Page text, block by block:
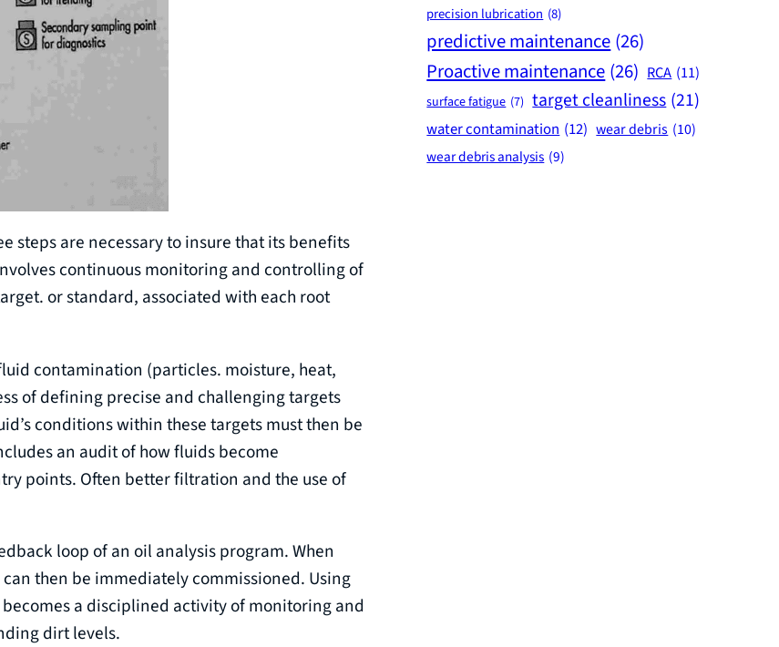
steps are necessary to insure that its benefits
continuous monitoring and controlling of
or standard, associated with each root
contamination (particles. moisture, heat,
of defining precise and challenging targets
conditions within these targets must then be
an audit of how fluids become
points. Often better filtration and the use of
loop of an oil analysis program. When
then be immediately commissioned. Using
a disciplined activity of monitoring and
dirt levels.
precision lubrication (8)
predictive maintenance (26)
Proactive maintenance (26) RCA (11)
surface fatigue (7) target cleanliness (21)
water contamination (12) wear debris (10)
wear debris analysis (9)